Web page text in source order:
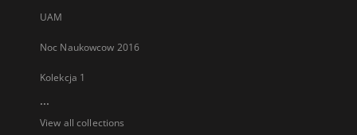
UAM
Noc Naukowcow 2016
Kolekcja 1
...
View all collections